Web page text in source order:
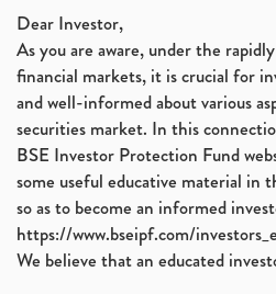
Dear Investor,
As you are aware, under the
financial markets, it is crucial for
and well-informed about various
securities market. In this
BSE Investor Protection Fund
some useful educative material in
so as to become an informed
https://www.bseipf.com/
We believe that an educated